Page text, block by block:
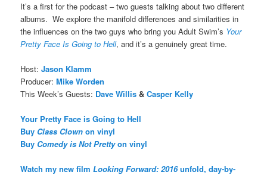
It’s a first for the podcast – two guests talking about two different
albums. We explore the manifold differences and similarities in
the influences on the two guys who bring you Adult Swim’s Your
Pretty Face Is Going to Hell, and it’s a genuinely great time.
Host:Jason Klamm
Producer:Mike Worden
This Week’s Guests: Dave Willis &Casper Kelly
Your Pretty Face is Going to Hell
Buy Class Clown on vinyl
Buy Comedy is Not Prettyon vinyl
Watch my new filmLooking Forward: 2016unfold, day-by-